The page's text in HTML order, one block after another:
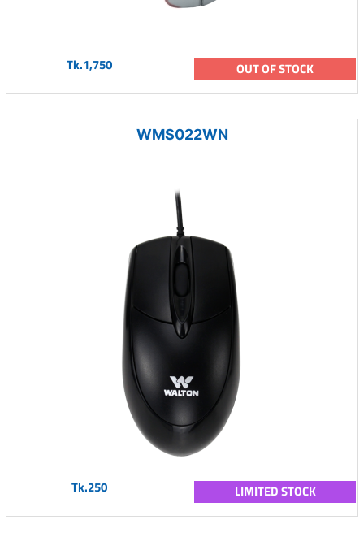
Tk.1,750 OUT OF STOCK
WMS022WN
Tk.250 LIMITED STOCK